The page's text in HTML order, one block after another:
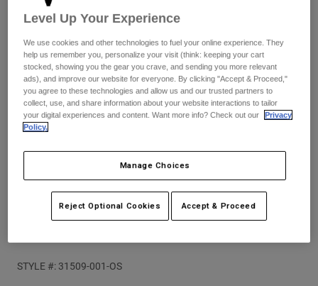
Goggles
Guards & Protection
Gloves
Gear Bags
Socks
Pants
Pads & Protection
Jackets
Base Layers
Bottles & Hydration Packs
Swim
Shop All
Womens
Shirts
Sweatshirts
Jackets
Shorts
STYLE #: 31509-001-OS
Level Up Your Experience
We use cookies and other technologies to fuel your online experience. They
help us remember you, personalize your visit (think: keeping your cart
stocked, showing you the gear you crave, and sending you more relevant
ads), and improve our website for everyone. By clicking "Accept & Proceed,"
you agree to these technologies and allow us and our trusted partners to
collect, use, and share information about your website interactions to tailor
your digital experiences and content. Want more info? Check out our
Privacy
Policy.
Manage Choices
Reject Optional Cookies Accept & Proceed